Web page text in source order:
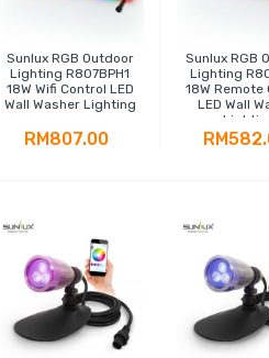
Sunlux RGB Outdoor
Lighting R807BPH1
18W Wifi Control LED
Wall Washer Lighting
RM807.00
Sunlux RGB
Lighting
18W Remote
LED Wall
Lighting